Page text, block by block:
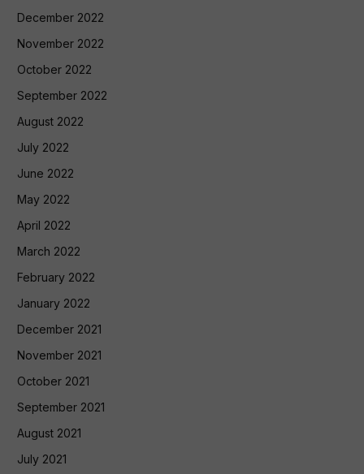
December 2022
November 2022
October 2022
September 2022
August 2022
July 2022
June 2022
May 2022
April 2022
March 2022
February 2022
January 2022
December 2021
November 2021
October 2021
September 2021
August 2021
July 2021